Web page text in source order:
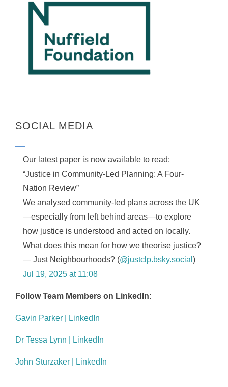
SOCIAL MEDIA
Our latest paper is now available to read:
“Justice in Community-Led Planning: A Four-
Nation Review”
We analysed community-led plans across the UK
—especially from left behind areas—to explore
how justice is understood and acted on locally.
What does this mean for how we theorise justice?
— Just Neighbourhoods? (@justclp.bsky.social )
Jul 19, 2025 at 11:08
Follow Team Members on LinkedIn:
Gavin Parker | LinkedIn
Dr Tessa Lynn | LinkedIn
John Sturzaker | LinkedIn